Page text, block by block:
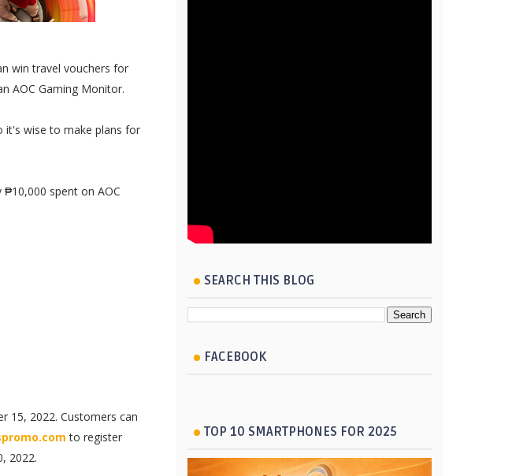
win travel vouchers for
AOC Gaming Monitor.
it's wise to make plans for
spent on AOC
15, 2022. Customers can
to register
2022.
SEARCH THIS BLOG
FACEBOOK
TOP 10 SMARTPHONES FOR 2025